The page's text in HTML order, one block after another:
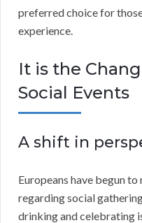
preferred choice for
experience.
It is the
Social Events
A shift in
Europeans have begun
regarding social
drinking and celebrating